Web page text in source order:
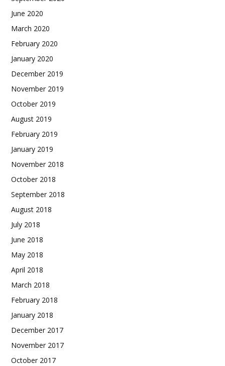
June 2020
March 2020
February 2020
January 2020
December 2019
November 2019
October 2019
August 2019
February 2019
January 2019
November 2018
October 2018
September 2018
August 2018
July 2018
June 2018
May 2018
April 2018
March 2018
February 2018
January 2018
December 2017
November 2017
October 2017